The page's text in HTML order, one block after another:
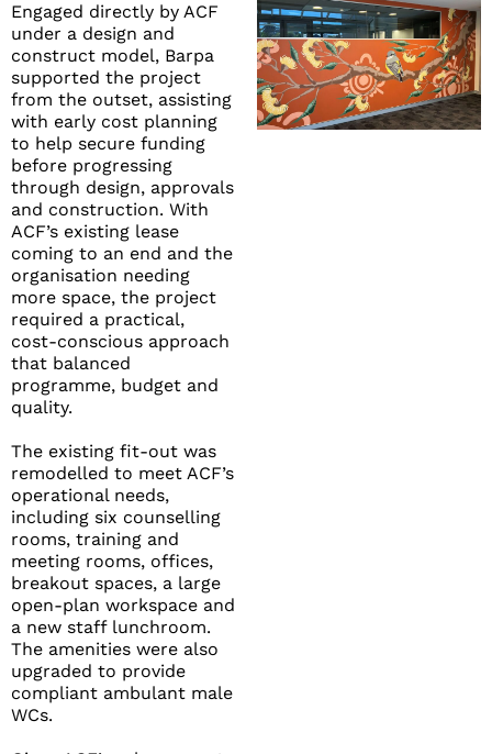
Engaged directly by ACF
under a design and
construct model, Barpa
supported the project
from the outset, assisting
with early cost planning
to help secure funding
before progressing
through design, approvals
and construction. With
ACF’s existing lease
coming to an end and the
organisation needing
more space, the project
required a practical,
cost-conscious approach
that balanced
programme, budget and
quality.
The existing fit-out was
remodelled to meet ACF’s
operational needs,
including six counselling
rooms, training and
meeting rooms, offices,
breakout spaces, a large
open-plan workspace and
a new staff lunchroom.
The amenities were also
upgraded to provide
compliant ambulant male
WCs.